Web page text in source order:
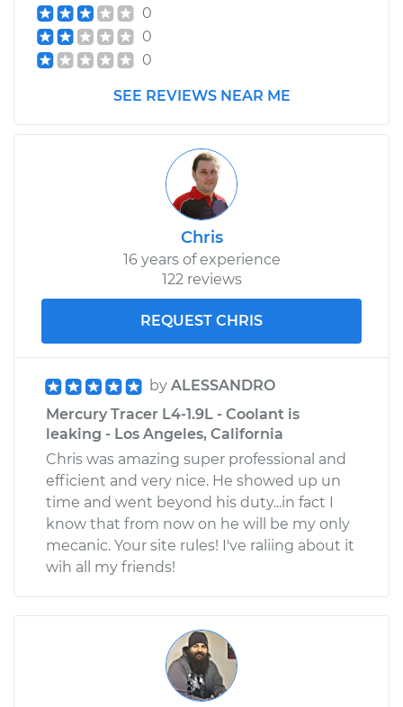
0
0
0
SEE REVIEWS NEAR ME
Chris
16 years of experience
122 reviews
REQUEST CHRIS
by ALESSANDRO
Mercury Tracer L4-1.9L - Coolant is
leaking - Los Angeles, California
Chris was amazing super professional and
efficient and very nice. He showed up un
time and went beyond his duty...in fact I
know that from now on he will be my only
mecanic. Your site rules! I've raliing about it
wih all my friends!